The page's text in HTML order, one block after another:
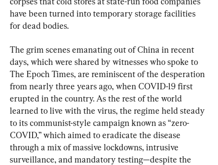
have been turned into temporary storage facilities
for dead bodies.
The grim scenes emanating out of China in recent
days, which were shared by witnesses who spoke to
The Epoch Times, are reminiscent of the desperation
from nearly three years ago, when COVID-19 first
erupted in the country. As the rest of the world
learned to live with the virus, the regime held steady
to its communist-style campaign known as “zero-
COVID,” which aimed to eradicate the disease
through a mix of massive lockdowns, intrusive
surveillance, and mandatory testing—despite the